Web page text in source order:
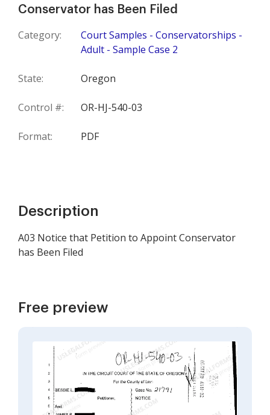
Conservator has Been Filed
Category:
Court Samples - Conservatorships -
Adult - Sample Case 2
State: Oregon
Control #: OR-HJ-540-03
Format: PDF
Description
A03 Notice that Petition to Appoint Conservator
has Been Filed
Free preview